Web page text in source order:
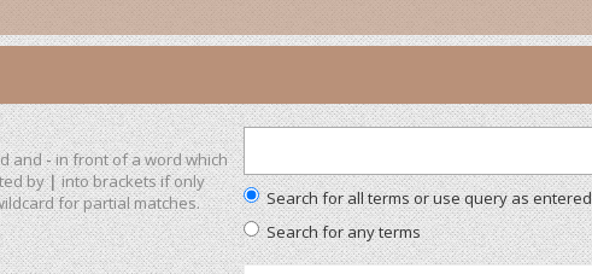
and-in front of a word which
by|into brackets if only
for partial matches.
Search for all terms or use query as entered
Search for any terms